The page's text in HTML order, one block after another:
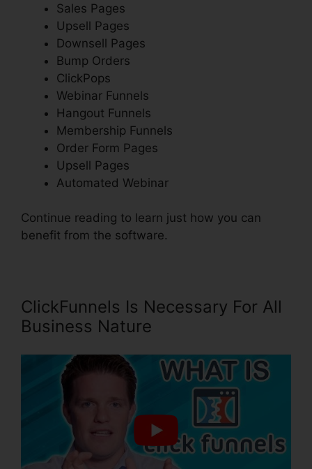
Sales Pages
Upsell Pages
Downsell Pages
Bump Orders
ClickPops
Webinar Funnels
Hangout Funnels
Membership Funnels
Order Form Pages
Upsell Pages
Automated Webinar
Continue reading to learn just how you can
benefit from the software.
ClickFunnels Is Necessary For All
Business Nature